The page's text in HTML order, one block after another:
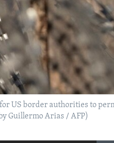
US border authorities to
Guillermo Arias / AFP)